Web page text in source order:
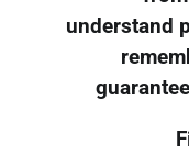
understand